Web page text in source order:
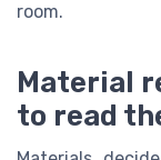
room.
Material
to read